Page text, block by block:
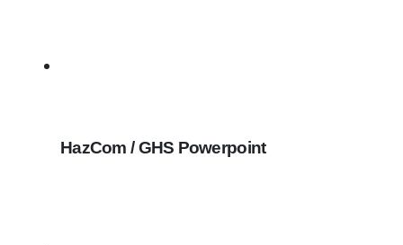
HazCom / GHS Powerpoint